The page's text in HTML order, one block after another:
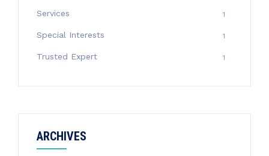
Services 1
Special Interests 1
Trusted Expert 1
ARCHIVES